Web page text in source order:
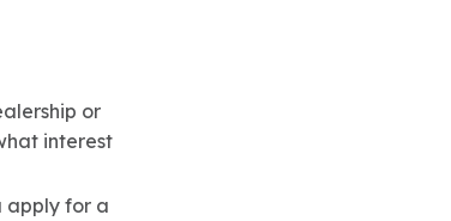
or
interest
apply for a